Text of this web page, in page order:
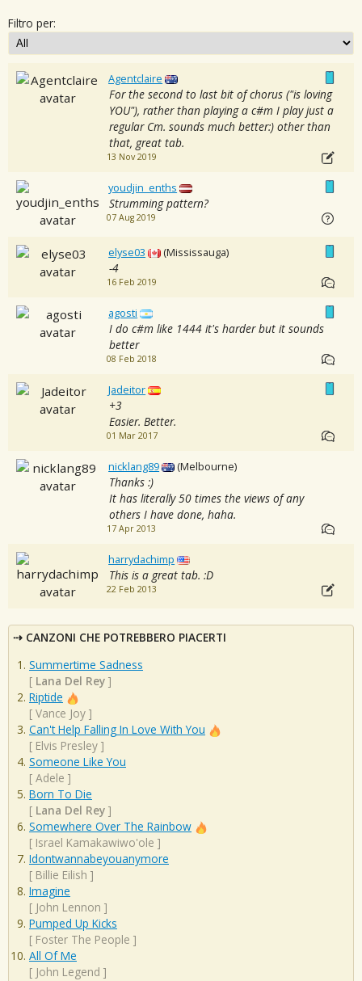
Filtro per:
Agentclaire
For the second to last bit of chorus ("is loving
YOU"), rather than playing a c#m I play just a
regular Cm. sounds much better:) other than
that, great tab.
13 Nov 2019
youdjin_enths
Strumming pattern?
07 Aug 2019
elyse03 (Mississauga)
-4
16 Feb 2019
agosti
I do c#m like 1444 it's harder but it sounds
better
08 Feb 2018
Jadeitor
+3
Easier. Better.
01 Mar 2017
nicklang89 (Melbourne)
Thanks :)
It has literally 50 times the views of any
others I have done, haha.
17 Apr 2013
harrydachimp
This is a great tab. :D
22 Feb 2013
CANZONI CHE POTREBBERO PIACERTI
Summertime Sadness
[ Lana Del Rey ]
Riptide
[ Vance Joy ]
Can't Help Falling In Love With You
[ Elvis Presley ]
Someone Like You
[ Adele ]
Born To Die
[ Lana Del Rey ]
Somewhere Over The Rainbow
[ Israel Kamakawiwo'ole ]
Idontwannabeyouanymore
[ Billie Eilish ]
Imagine
[ John Lennon ]
Pumped Up Kicks
[ Foster The People ]
All Of Me
[ John Legend ]